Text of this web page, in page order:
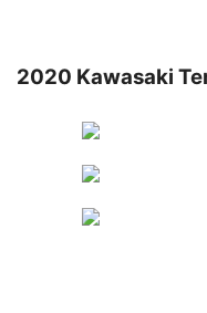
2020 Kawasaki